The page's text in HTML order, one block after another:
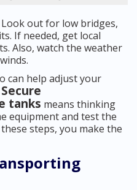
out for low bridges,
If needed, get local
Also, watch the weather
can help adjust your
Secure
tanks means thinking
equipment and test the
steps, you make the